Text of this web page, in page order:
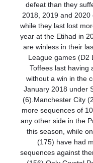
defeat than they
2018, 2019 and 2020
while they last lost
year at the Etihad in
are winless in their
League games (D2
Toffees last having
without a win in the
January 2018 under
(6).Manchester City
more sequences of
any other side in the
this season, while
(175) have had
sequences against